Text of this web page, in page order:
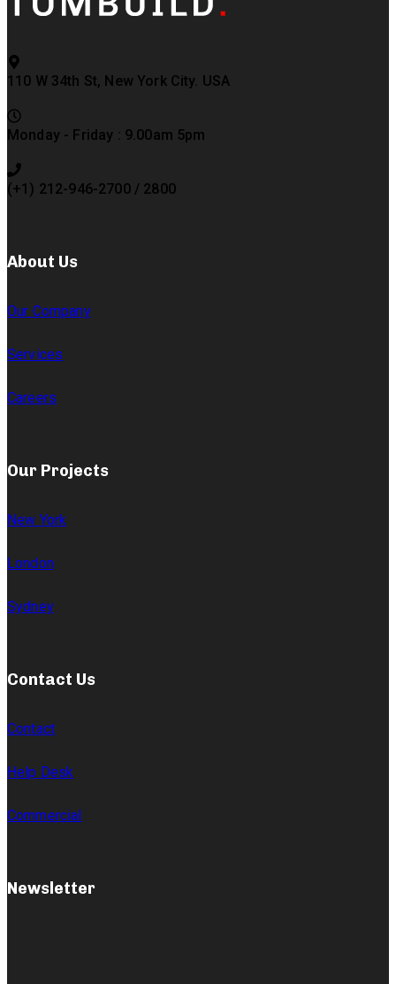
110 W 34th St, New York City. USA
Monday - Friday : 9.00am 5pm
(+1) 212-946-2700 / 2800
About Us
Our Company
Services
Careers
Our Projects
New York
London
Sydney
Contact Us
Contact
Help Desk
Commercial
Newsletter